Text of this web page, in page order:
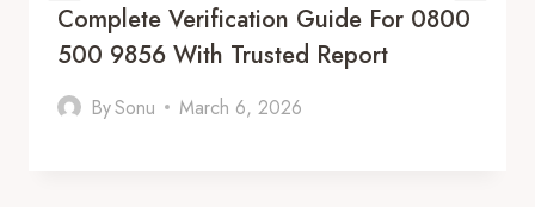
Complete Verification Guide For 0800
500 9856 With Trusted Report
BySonu March 6, 2026